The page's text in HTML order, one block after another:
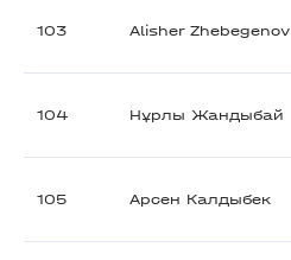
103 Alisher Zhebegenov
104 Нұрлы Жандыбай
105 Арсен Калдыбек